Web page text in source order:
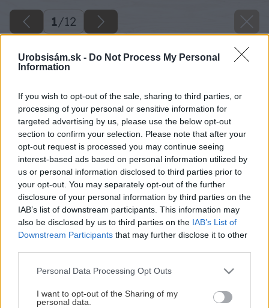
Urobsisám.sk - Do Not Process My Personal
Information
If you wish to opt-out of the sale, sharing to third parties, or
processing of your personal or sensitive information for
targeted advertising by us, please use the below opt-out
section to confirm your selection. Please note that after your
opt-out request is processed you may continue seeing
interest-based ads based on personal information utilized by
us or personal information disclosed to third parties prior to
your opt-out. You may separately opt-out of the further
disclosure of your personal information by third parties on the
IAB’s list of downstream participants. This information may
also be disclosed by us to third parties on the IAB’s List of
Downstream Participants that may further disclose it to other
Please note that this website/app uses one or more Google
not limited to your visit or usage behaviour. You may click to
grant or deny consent to Google and its third-party tags to
Personal Data Processing Opt Outs
I want to opt-out of the Sharing of my
personal data.
1/12